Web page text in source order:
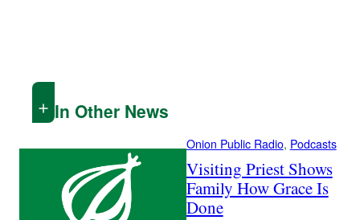
In Other News
Onion Public Radio, Podcasts
Visiting Priest Shows
Family How Grace Is
Done